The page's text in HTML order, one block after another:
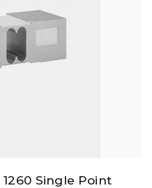
Single Point